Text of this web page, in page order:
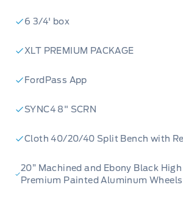
6 3/4' box
XLT PREMIUM PACKAGE
FordPass App
SYNC4 8" SCRN
Cloth 40/20/40 Split Bench with
20” Machined and Ebony Black
Premium Painted Aluminum Wheels